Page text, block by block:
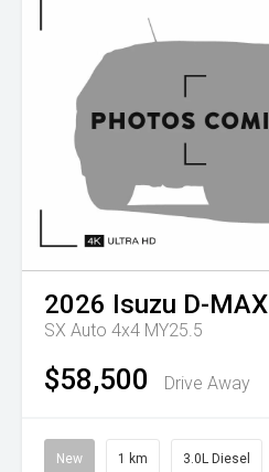
2026 Isuzu D-MAX
SX Auto 4x4 MY25.5
$58,500 Drive Away
New 1 km 3.0L Diesel